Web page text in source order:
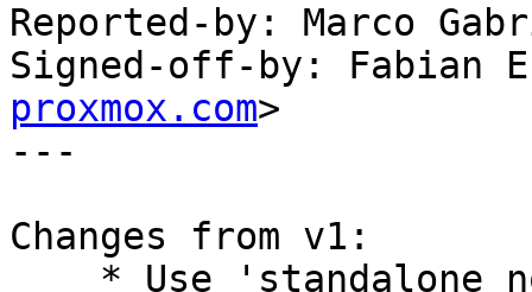
Reported-by: Marco
Signed-off-by: Fabian
proxmox.com>
---
Changes from v1: